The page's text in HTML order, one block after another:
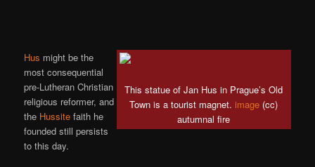
This statue of Jan Hus in Prague’s Old
Town is a tourist magnet. image (cc)
autumnal fire
Hus might be the
most consequential
pre-Lutheran Christian
religious reformer, and
the Hussite faith he
founded still persists
to this day.